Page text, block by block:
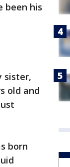
been his
sister,
old and
born